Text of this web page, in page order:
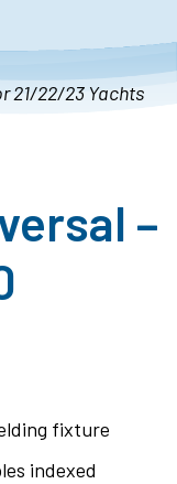
Railmakers
21/22/23 Yachts
–
fixture
indexed